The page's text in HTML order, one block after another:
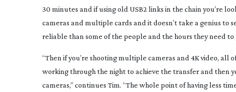
30 minutes and if using old USB2 links in the chain you’re
cameras and multiple cards and it doesn’t take a genius to
reliable than some of the people and the hours they need to
“Then if you’re shooting multiple cameras and 4K video,
working through the night to achieve the transfer and then
cameras,” continues Tim. “The whole point of having less